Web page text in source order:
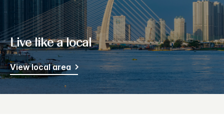
Live like a local
View local area